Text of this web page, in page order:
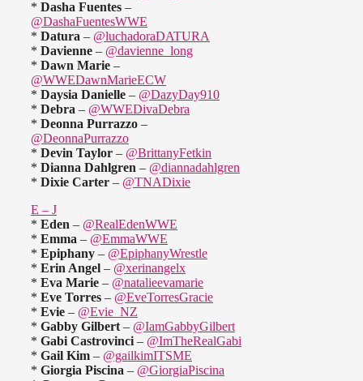
* Dasha Fuentes –
@DashaFuentesWWE
* Datura – @luchadoraDATURA
* Davienne – @davienne_long
* Dawn Marie –
@WWEDawnMarieECW
* Daysia Danielle – @DazyDay910
* Debra – @WWEDivaDebra
* Deonna Purrazzo –
@DeonnaPurrazzo
* Devin Taylor – @BrittanyFetkin
* Dianna Dahlgren – @diannadahlgren
* Dixie Carter – @TNADixie
E – J
* Eden – @RealEdenWWE
* Emma – @EmmaWWE
* Epiphany – @EpiphanyWrestle
* Erin Angel – @xerinangelx
* Eva Marie – @natalieevamarie
* Eve Torres – @EveTorresGracie
* Evie – @Evie_NZ
* Gabby Gilbert – @IamGabbyGilbert
* Gabi Castrovinci – @ImTheRealGabi
* Gail Kim – @gailkimITSME
* Giorgia Piscina – @GiorgiaPiscina